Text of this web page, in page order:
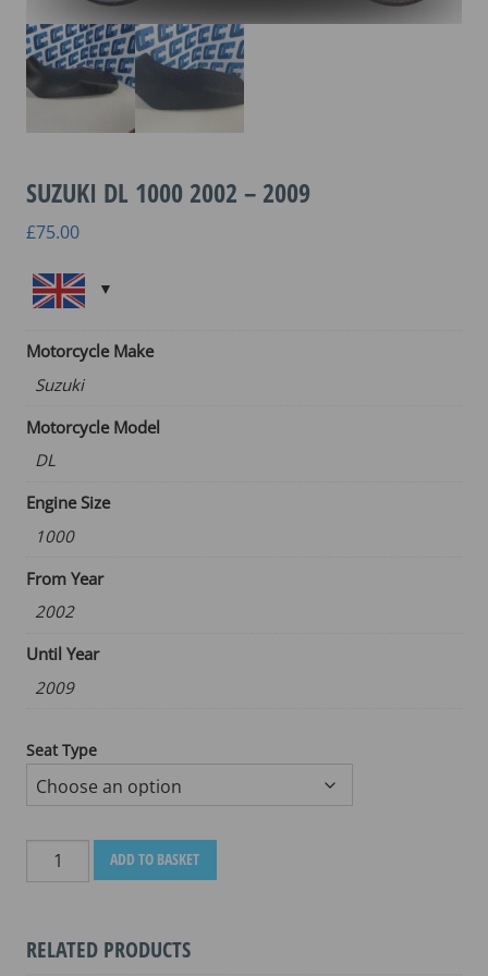
SUZUKI DL 1000 2002 – 2009
£75.00
Motorcycle Make
Suzuki
Motorcycle Model
DL
Engine Size
1000
From Year
2002
Until Year
2009
Seat Type
SUZUKI
DL
-
ADD TO BASKET
RELATED PRODUCTS